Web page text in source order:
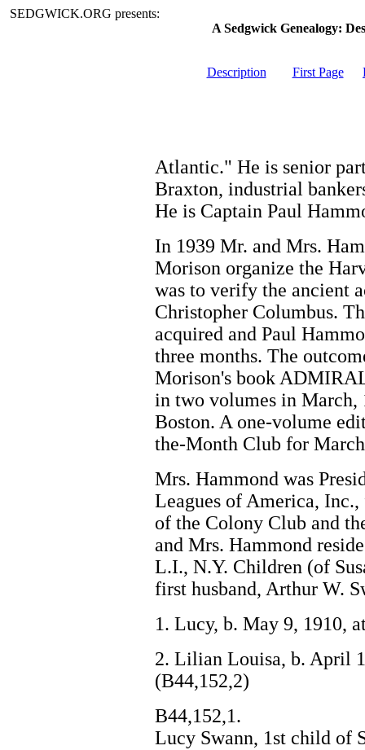
SEDGWICK.ORG presents:
A Sedgwick Genealogy:
Description First Page
Atlantic." He is senior
Braxton, industrial
He is Captain Paul
In 1939 Mr. and Mrs.
Morison organize the
was to verify the ancient
Christopher Columbus.
acquired and Paul
three months. The
Morison's book
in two volumes in
Boston. A one-volume
the-Month Club for
Mrs. Hammond was
Leagues of America,
of the Colony Club and
and Mrs. Hammond
L.I., N.Y. Children (of
first husband, Arthur W.
1. Lucy, b. May 9, 1910,
2. Lilian Louisa, b. April
(B44,152,2)
B44,152,1.
Lucy Swann, 1st child of